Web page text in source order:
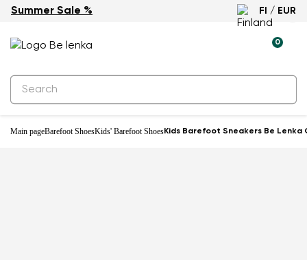
Summer Sale % FI / EUR
0
Main pageBarefoot ShoesKids' Barefoot ShoesKids Barefoot Sneakers Be
-27%